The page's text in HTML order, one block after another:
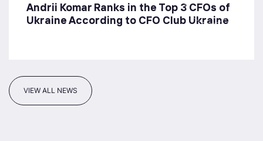
Andrii Komar Ranks in the Top 3 CFOs of
Ukraine According to CFO Club Ukraine
VIEW ALL NEWS